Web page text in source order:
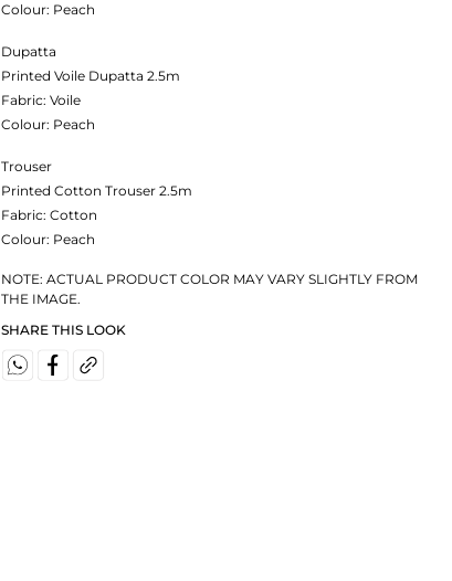
Colour: Peach
Dupatta
Printed Voile Dupatta 2.5m
Fabric: Voile
Colour: Peach
Trouser
Printed Cotton Trouser 2.5m
Fabric: Cotton
Colour: Peach
NOTE: ACTUAL PRODUCT COLOR MAY VARY SLIGHTLY FROM
THE IMAGE.
SHARE THIS LOOK